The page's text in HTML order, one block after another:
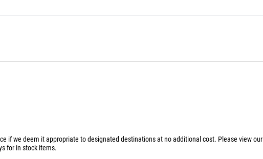
if we deem it appropriate to designated destinations at no additional cost. Please view our
for in stock items.